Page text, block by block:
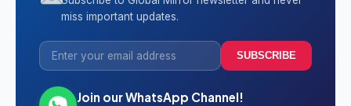
miss important updates.
SUBSCRIBE
Join our WhatsApp Channel!